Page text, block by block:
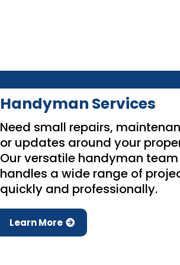
Handyman Services
Need small repairs,
or updates around your
Our versatile handyman team
handles a wide range of
quickly and professionally.
Learn More